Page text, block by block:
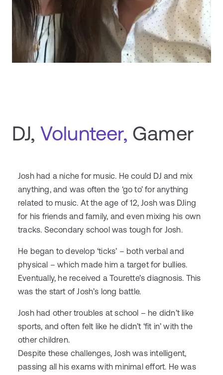
DJ, Volunteer, Gamer
Josh had a niche for music. He could DJ and mix
anything, and was often the ‘go to’ for anything
related to music. At the age of 12, Josh was DJing
for his friends and family, and even mixing his own
tracks. Secondary school was tough for Josh.
He began to develop ‘ticks’ – both verbal and
physical – which made him a target for bullies.
Eventually, he received a Tourette’s diagnosis. This
was the start of Josh’s long battle.
Josh had other troubles at school – he didn’t like
sports, and often felt like he didn’t ‘fit in’ with the
other children.
Despite these challenges, Josh was intelligent,
passing all his exams with minimal effort. He was